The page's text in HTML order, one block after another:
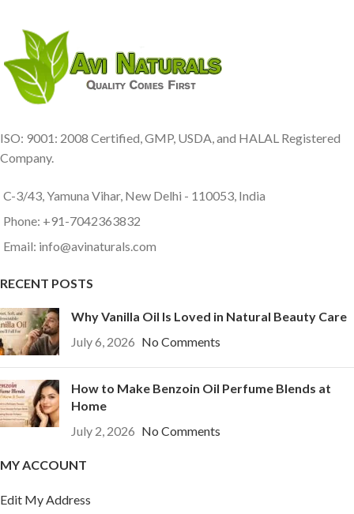
ISO: 9001: 2008 Certified, GMP, USDA, and HALAL Registered
Company.
C-3/43, Yamuna Vihar, New Delhi - 110053, India
Phone: +91-7042363832
Email: info@avinaturals.com
RECENT POSTS
Why Vanilla Oil Is Loved in Natural Beauty Care
July 6, 2026 No Comments
How to Make Benzoin Oil Perfume Blends at
Home
July 2, 2026 No Comments
MY ACCOUNT
Edit My Address